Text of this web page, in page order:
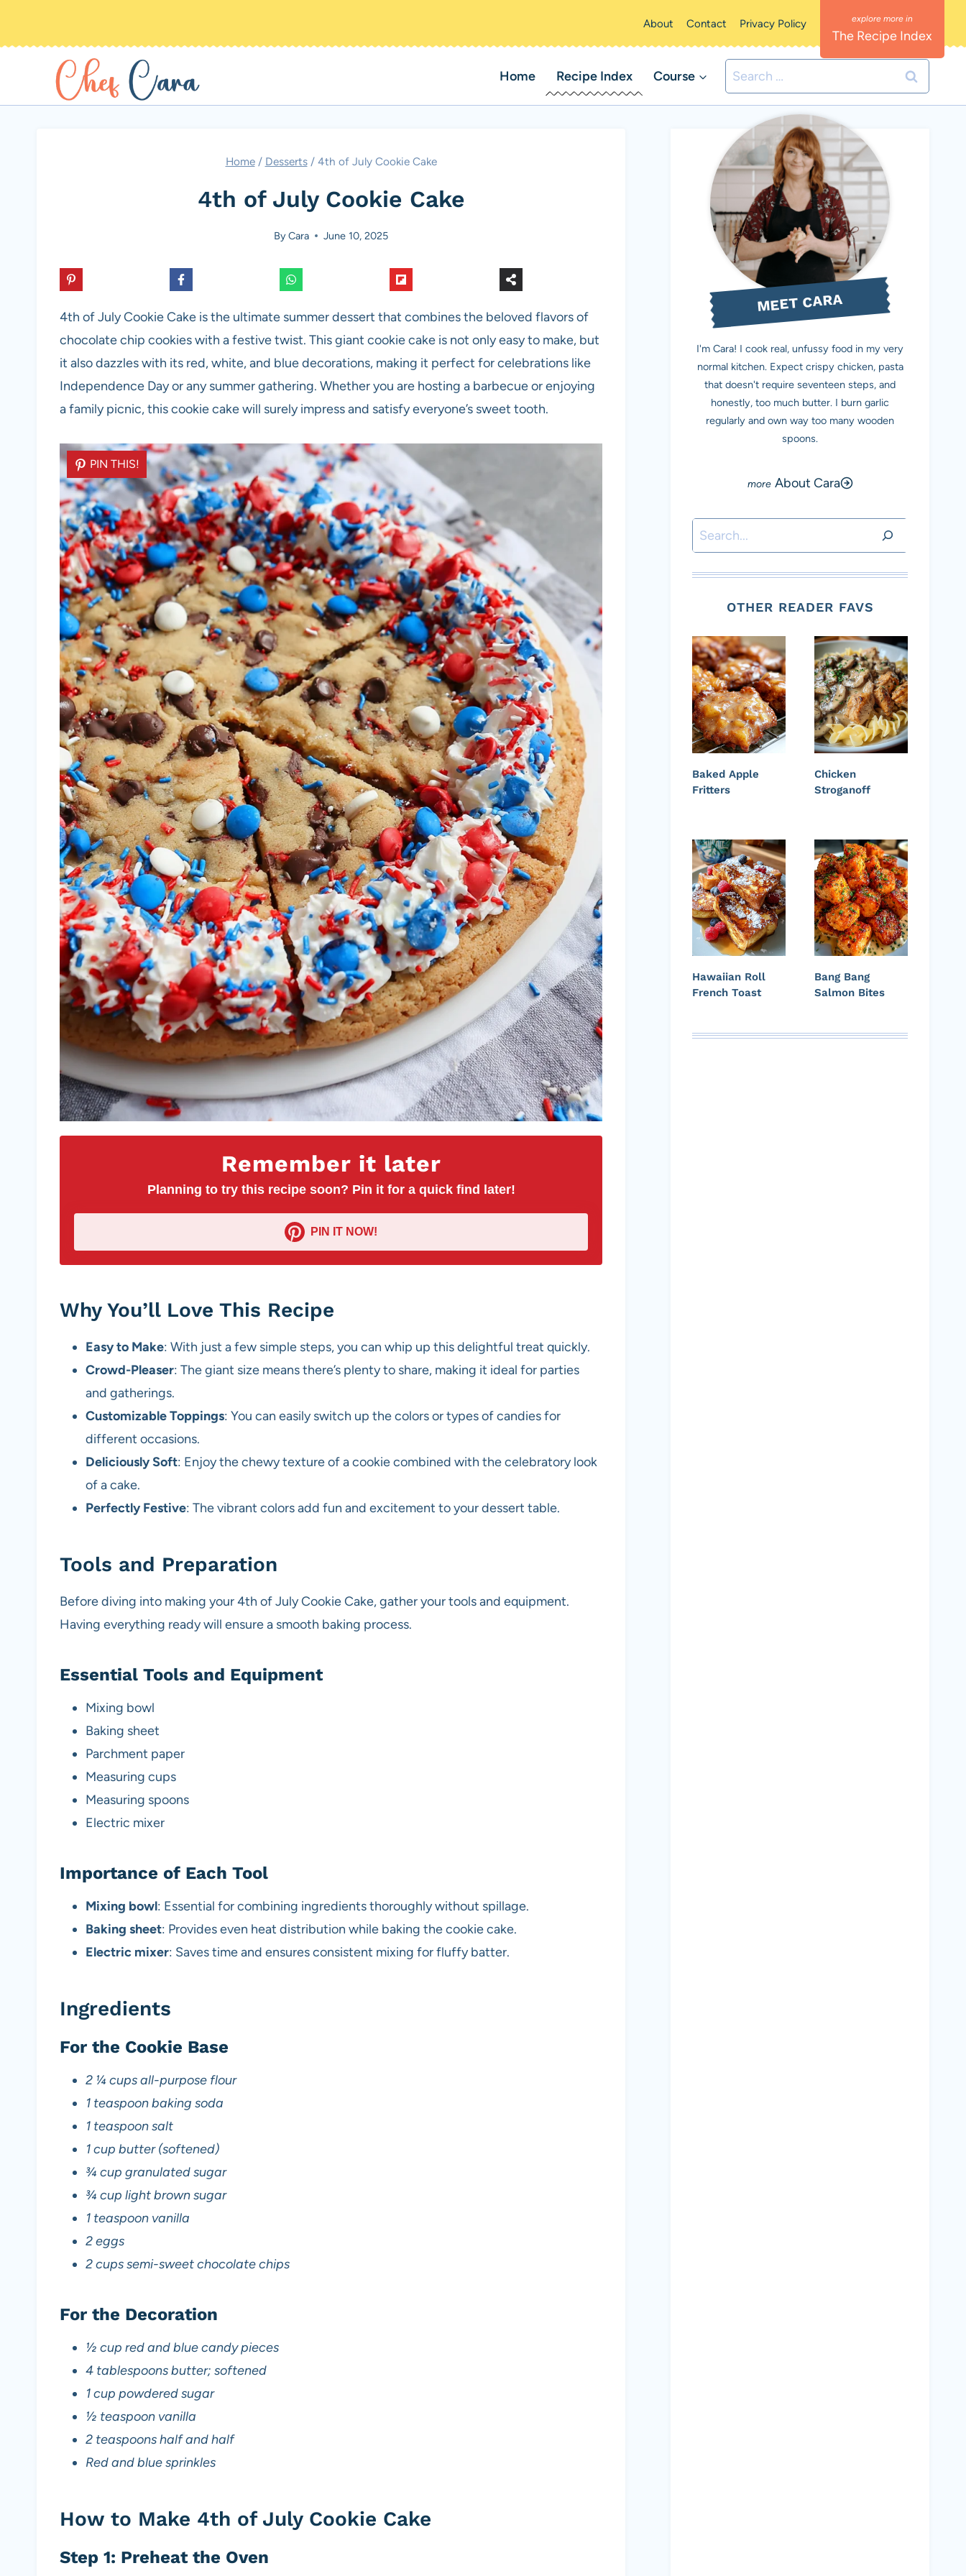
About Contact Privacy Policy
The Recipe Index
Home Recipe Index Course
Search
for:
Home / Desserts / 4th of July Cookie Cake
4th of July Cookie Cake
ByCara June 10, 2025
4th of July Cookie Cake is the ultimate summer dessert that combines the beloved flavors of
chocolate chip cookies with a festive twist. This giant cookie cake is not only easy to make, but
it also dazzles with its red, white, and blue decorations, making it perfect for celebrations like
Independence Day or any summer gathering. Whether you are hosting a barbecue or enjoying
a family picnic, this cookie cake will surely impress and satisfy everyone’s sweet tooth.
Remember it later
Planning to try this recipe soon? Pin it for a quick find later!
PIN IT NOW!
PIN THIS!
Why You’ll Love This Recipe
Easy to Make: With just a few simple steps, you can whip up this delightful treat quickly.
Crowd-Pleaser: The giant size means there’s plenty to share, making it ideal for parties
and gatherings.
Customizable Toppings: You can easily switch up the colors or types of candies for
different occasions.
Deliciously Soft: Enjoy the chewy texture of a cookie combined with the celebratory look
of a cake.
Perfectly Festive: The vibrant colors add fun and excitement to your dessert table.
Tools and Preparation
Before diving into making your 4th of July Cookie Cake, gather your tools and equipment.
Having everything ready will ensure a smooth baking process.
Essential Tools and Equipment
Mixing bowl
Baking sheet
Parchment paper
Measuring cups
Measuring spoons
Electric mixer
Importance of Each Tool
Mixing bowl: Essential for combining ingredients thoroughly without spillage.
Baking sheet: Provides even heat distribution while baking the cookie cake.
Electric mixer: Saves time and ensures consistent mixing for fluffy batter.
Ingredients
For the Cookie Base
2 ¼ cups all-purpose flour
1 teaspoon baking soda
1 teaspoon salt
1 cup butter (softened)
¾ cup granulated sugar
¾ cup light brown sugar
1 teaspoon vanilla
2 eggs
2 cups semi-sweet chocolate chips
For the Decoration
½ cup red and blue candy pieces
4 tablespoons butter; softened
1 cup powdered sugar
½ teaspoon vanilla
2 teaspoons half and half
Red and blue sprinkles
How to Make 4th of July Cookie Cake
Step 1: Preheat the Oven
MEET CARA
I'm Cara! I cook real, unfussy food in my very
normal kitchen. Expect crispy chicken, pasta
that doesn't require seventeen steps, and
honestly, too much butter. I burn garlic
regularly and own way too many wooden
spoons.
About Cara
Search
OTHER READER FAVS
Baked Apple
Fritters
Chicken
Stroganoff
Hawaiian Roll
French Toast
Bang Bang
Salmon Bites